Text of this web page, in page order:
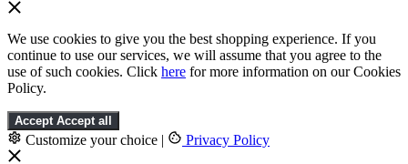
We use cookies to give you the best shopping experience. If you
continue to use our services, we will assume that you agree to the
use of such cookies. Click here for more information on our Cookies
Policy.
Accept Accept all
Customize your choice | Privacy Policy